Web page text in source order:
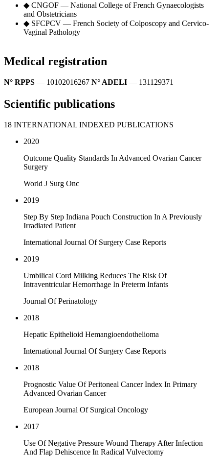
◆ CNGOF — National College of French Gynaecologists
and Obstetricians
◆ SFCPCV — French Society of Colposcopy and Cervico-
Vaginal Pathology
Medical registration
N° RPPS — 10102016267 N° ADELI — 131129371
Scientific publications
18 INTERNATIONAL INDEXED PUBLICATIONS
2020
Outcome Quality Standards In Advanced Ovarian Cancer
Surgery
World J Surg Onc
2019
Step By Step Indiana Pouch Construction In A Previously
Irradiated Patient
International Journal Of Surgery Case Reports
2019
Umbilical Cord Milking Reduces The Risk Of
Intraventricular Hemorrhage In Preterm Infants
Journal Of Perinatology
2018
Hepatic Epithelioid Hemangioendothelioma
International Journal Of Surgery Case Reports
2018
Prognostic Value Of Peritoneal Cancer Index In Primary
Advanced Ovarian Cancer
European Journal Of Surgical Oncology
2017
Use Of Negative Pressure Wound Therapy After Infection
And Flap Dehiscence In Radical Vulvectomy